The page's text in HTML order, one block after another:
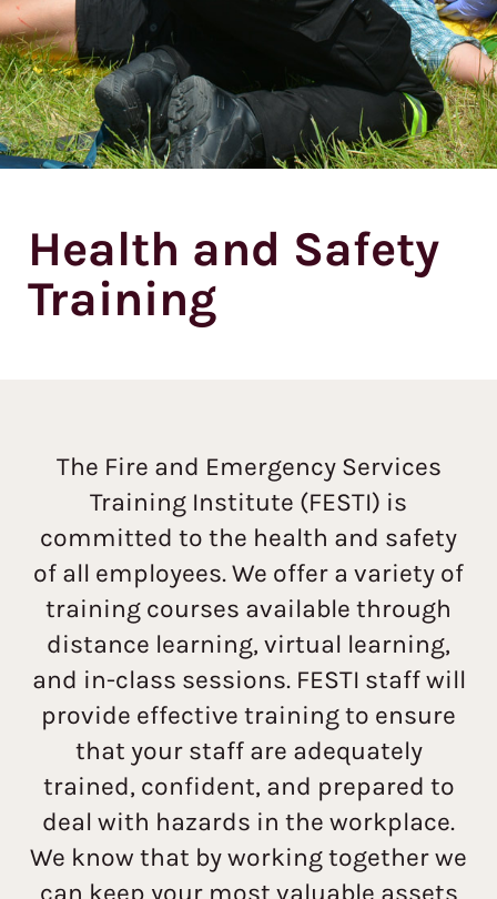
Health and Safety
Training
The Fire and Emergency Services
Training Institute (FESTI) is
committed to the health and safety
of all employees. We offer a variety of
training courses available through
distance learning, virtual learning,
and in-class sessions. FESTI staff will
provide effective training to ensure
that your staff are adequately
trained, confident, and prepared to
deal with hazards in the workplace.
We know that by working together we
can keep your most valuable assets